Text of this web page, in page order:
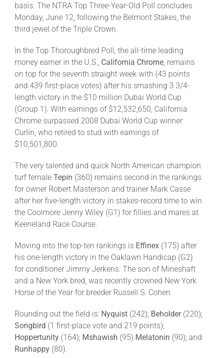
basis. The NTRA Top Three-Year-Old Poll concludes
Monday, June 12, following the Belmont Stakes, the
third jewel of the Triple Crown.
In the Top Thoroughbred Poll, the all-time leading
money earner in the U.S., California Chrome , remains
on top for the seventh straight week with (43 points
and 439 first-place votes) after his smashing 3 3/4-
length victory in the $10 million Dubai World Cup
(Group 1). With earnings of $12,532,650, California
Chrome surpassed 2008 Dubai World Cup winner
Curlin, who retired to stud with earnings of
$10,501,800.
The very talented and quick North American champion
turf female Tepin (360) remains second in the rankings
for owner Robert Masterson and trainer Mark Casse
after her five-length victory in stakes-record time to win
the Coolmore Jenny Wiley (G1) for fillies and mares at
Keeneland Race Course.
Moving into the top-ten rankings is Effinex (175) after
his one-length victory in the Oaklawn Handicap (G2)
for conditioner Jimmy Jerkens. The son of Mineshaft
and a New York bred, was recently crowned New York
Horse of the Year for breeder Russell S. Cohen.
Rounding out the field is: Nyquist (242); Beholder (220);
Songbird (1 first-place vote and 219 points);
Hoppertunity (164); Mshawish (95) Melatonin (90); and
Runhappy (80).